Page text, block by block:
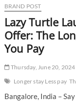
–
A
unique
experience
where
leisure
meets
affordability
BRAND POST
Lazy Turtle
Offer: The
You Pay
Thursday, June 20,
Longer stay Less pay
Bangalore, India –